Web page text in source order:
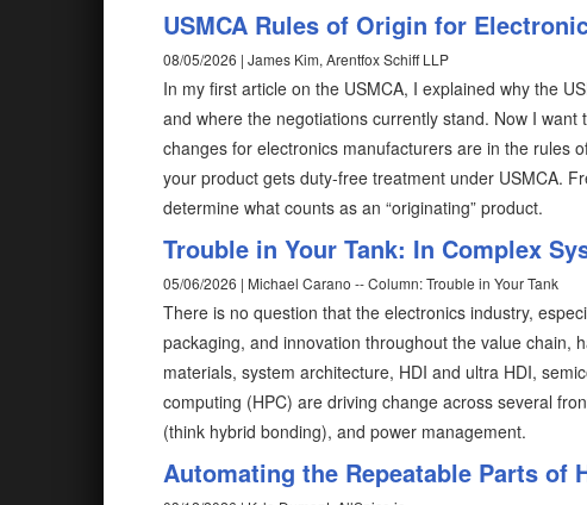
USMCA Rules of Origin for
08/05/2026 | James Kim, Arentfox Schiff LLP
In my first article on the USMCA, I explained why the
and where the negotiations currently stand. Now I
changes for electronics manufacturers are in the rules
your product gets duty-free treatment under USMCA.
determine what counts as an “originating” product.
Trouble in Your Tank: In Complex
05/06/2026 | Michael Carano -- Column: Trouble in Your Tank
There is no question that the electronics industry,
packaging, and innovation throughout the value chain,
materials, system architecture, HDI and ultra HDI,
computing (HPC) are driving change across several
(think hybrid bonding), and power management.
Automating the Repeatable Parts of